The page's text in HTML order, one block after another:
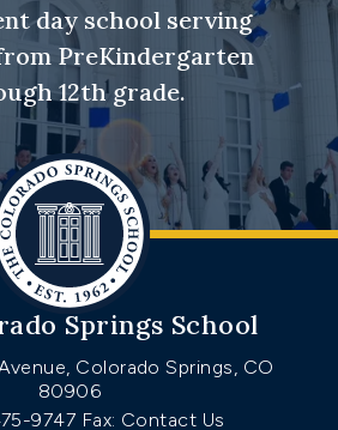
day school serving
PreKindergarten
12th grade.
Springs School
Colorado Springs, CO
80906
9747 Fax: Contact Us